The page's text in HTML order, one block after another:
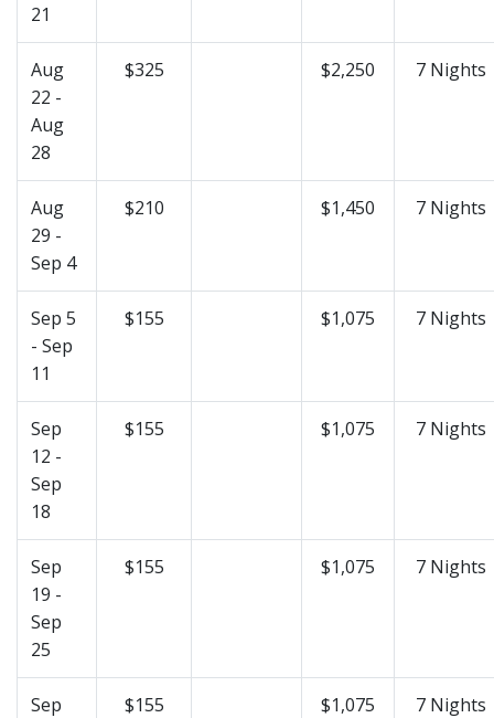
21
Aug
22 -
Aug
28
$325 $2,250 7 Nights
Aug
29 -
Sep 4
$210 $1,450 7 Nights
Sep 5
- Sep
11
$155 $1,075 7 Nights
Sep
12 -
Sep
18
$155 $1,075 7 Nights
Sep
19 -
Sep
25
$155 $1,075 7 Nights
Sep
$155 $1,075 7 Nights